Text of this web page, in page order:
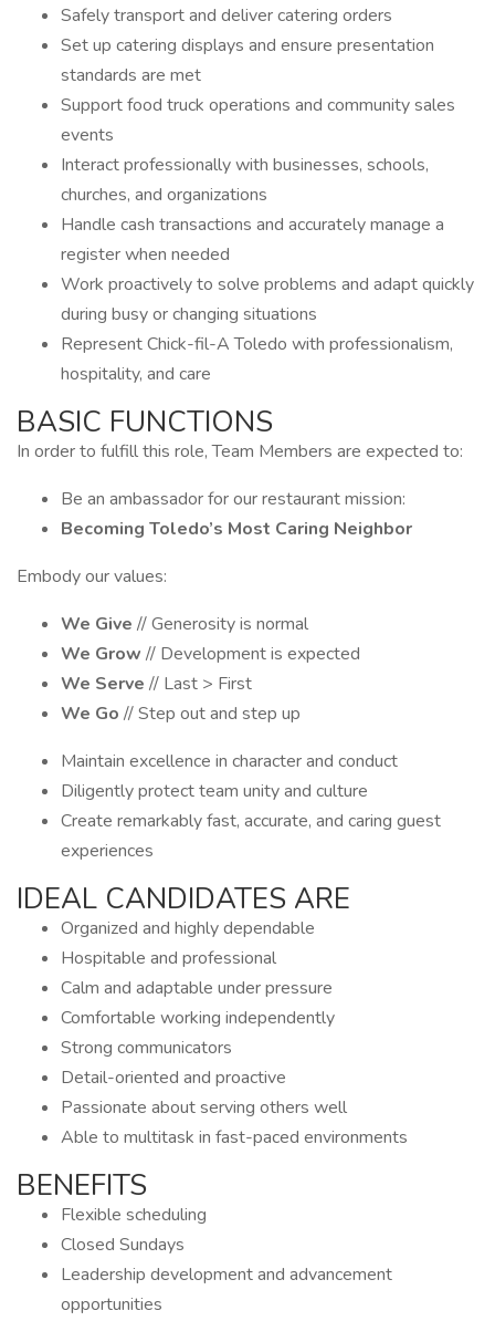
Safely transport and deliver catering orders
Set up catering displays and ensure presentation
standards are met
Support food truck operations and community sales
events
Interact professionally with businesses, schools,
churches, and organizations
Handle cash transactions and accurately manage a
register when needed
Work proactively to solve problems and adapt quickly
during busy or changing situations
Represent Chick-fil-A Toledo with professionalism,
hospitality, and care
BASIC FUNCTIONS
In order to fulfill this role, Team Members are expected to:
Be an ambassador for our restaurant mission:
Becoming Toledo’s Most Caring Neighbor
Embody our values:
We Give // Generosity is normal
We Grow // Development is expected
We Serve // Last > First
We Go // Step out and step up
Maintain excellence in character and conduct
Diligently protect team unity and culture
Create remarkably fast, accurate, and caring guest
experiences
IDEAL CANDIDATES ARE
Organized and highly dependable
Hospitable and professional
Calm and adaptable under pressure
Comfortable working independently
Strong communicators
Detail-oriented and proactive
Passionate about serving others well
Able to multitask in fast-paced environments
BENEFITS
Flexible scheduling
Closed Sundays
Leadership development and advancement
opportunities